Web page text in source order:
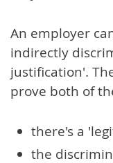
An employer
indirectly
justification'.
prove both of
there's a
the